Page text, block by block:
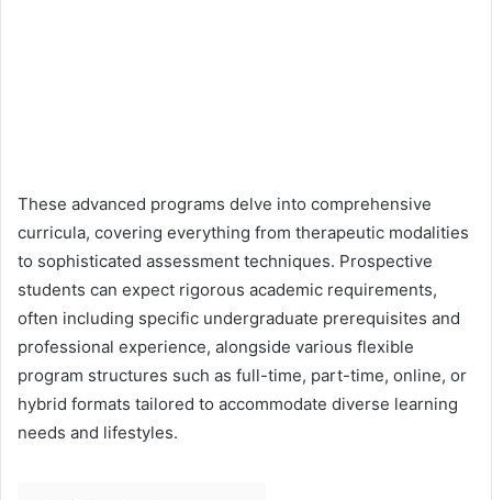
These advanced programs delve into comprehensive
curricula, covering everything from therapeutic modalities
to sophisticated assessment techniques. Prospective
students can expect rigorous academic requirements,
often including specific undergraduate prerequisites and
professional experience, alongside various flexible
program structures such as full-time, part-time, online, or
hybrid formats tailored to accommodate diverse learning
needs and lifestyles.